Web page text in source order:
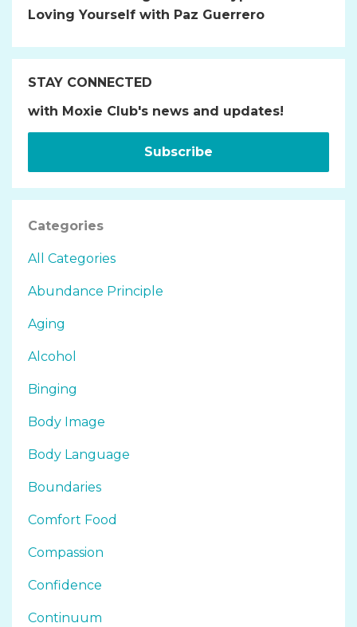
Loving Yourself with Paz Guerrero
STAY CONNECTED
with Moxie Club's news and updates!
Subscribe
Categories
All Categories
Abundance Principle
Aging
Alcohol
Binging
Body Image
Body Language
Boundaries
Comfort Food
Compassion
Confidence
Continuum